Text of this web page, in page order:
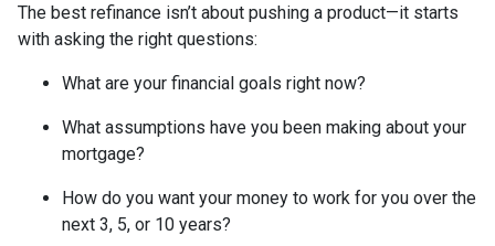
The best refinance isn’t about pushing a product—it starts
with asking the right questions:
What are your financial goals right now?
What assumptions have you been making about your
mortgage?
How do you want your money to work for you over the
next 3, 5, or 10 years?